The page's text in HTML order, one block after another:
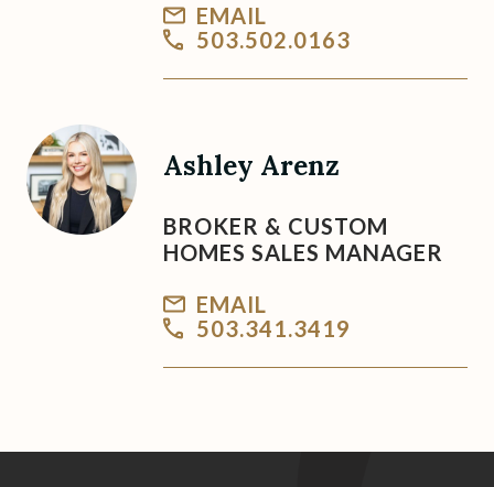
EMAIL
503.502.0163
Ashley Arenz
BROKER & CUSTOM
HOMES SALES MANAGER
EMAIL
503.341.3419